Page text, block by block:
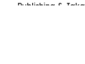
Publishing &